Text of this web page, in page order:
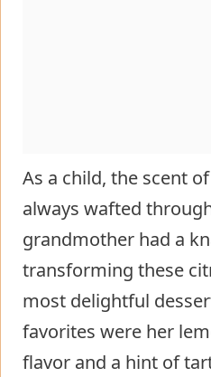
As a child, the scent
always wafted
grandmother had a
transforming these
most delightful
favorites were her
flavor and a hint of